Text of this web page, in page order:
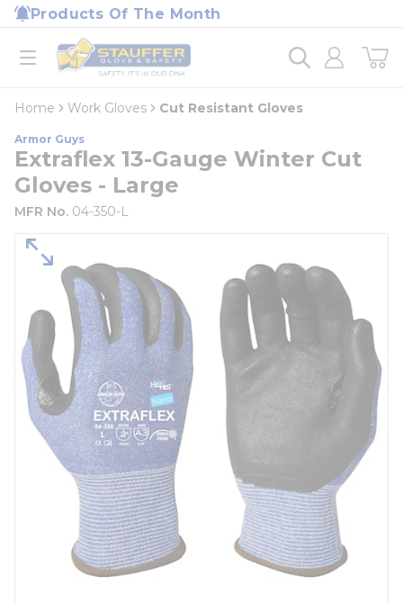
Skip to main content
Products Of The Month
open menu
Home
loading content
Home Work Gloves Cut Resistant Gloves
Armor Guys
Extraflex 13-Gauge Winter Cut
Gloves - Large
MFR No. 04-350-L